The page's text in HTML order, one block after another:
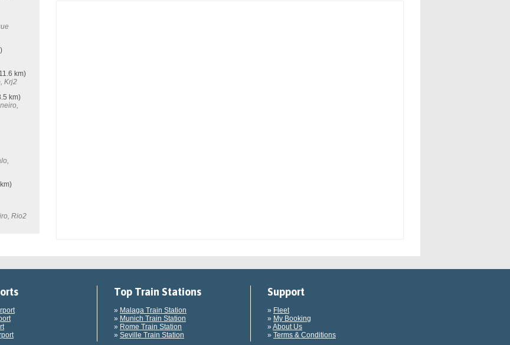
km)
Krj2
km)
Rio2
Top Train Stations
» Malaga Train Station
» Munich Train Station
» Rome Train Station
» Seville Train Station
Support
» Fleet
» My Booking
» About Us
» Terms & Conditions